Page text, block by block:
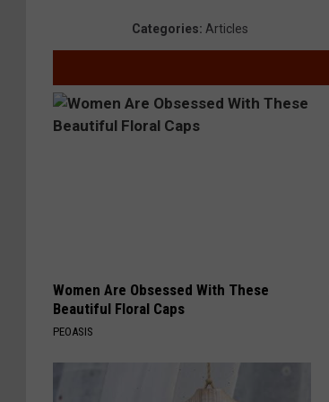
Categories: Articles
Women Are Obsessed With These
Beautiful Floral Caps
PEOASIS